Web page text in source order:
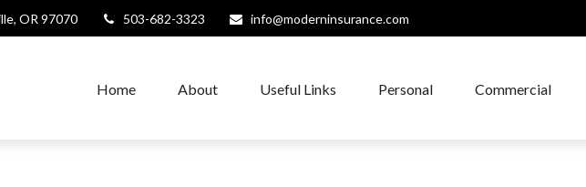
OR 97070 503-682-3323 info@moderninsurance.com
Home About Useful Links Personal Commercial